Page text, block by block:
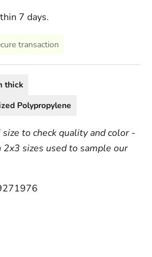
7 days.
transaction
thick
Polypropylene
to check quality and color -
sizes used to sample our